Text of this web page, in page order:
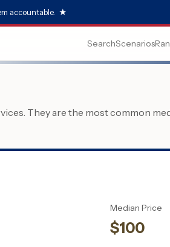
accountable. ★
SearchScenarios
They are the most common
Median Price
$100